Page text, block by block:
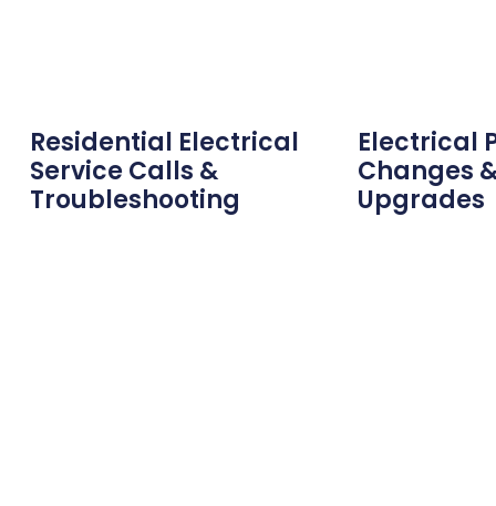
Residential Electrical
Service Calls &
Troubleshooting
Electrical
Changes
Upgrades